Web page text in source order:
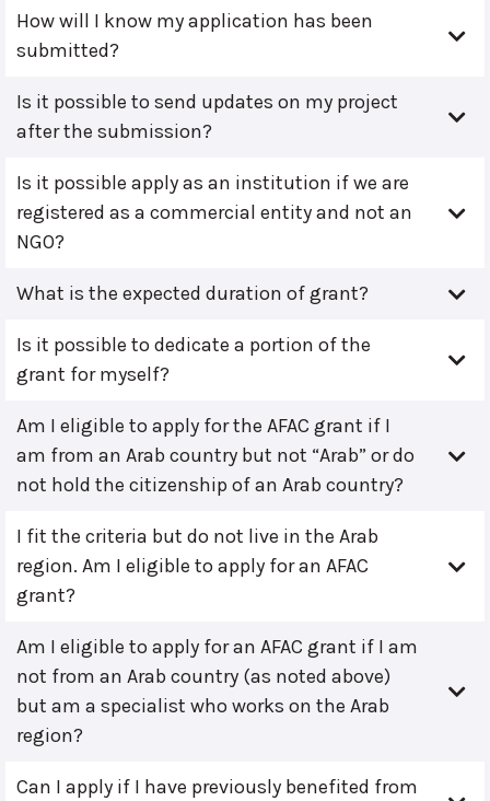
How will I know my application has been
submitted?
Is it possible to send updates on my project
after the submission?
Is it possible apply as an institution if we are
registered as a commercial entity and not an
NGO?
What is the expected duration of grant?
Is it possible to dedicate a portion of the
grant for myself?
Am I eligible to apply for the AFAC grant if I
am from an Arab country but not “Arab” or do
not hold the citizenship of an Arab country?
I fit the criteria but do not live in the Arab
region. Am I eligible to apply for an AFAC
grant?
Am I eligible to apply for an AFAC grant if I am
not from an Arab country (as noted above)
but am a specialist who works on the Arab
region?
Can I apply if I have previously benefited from